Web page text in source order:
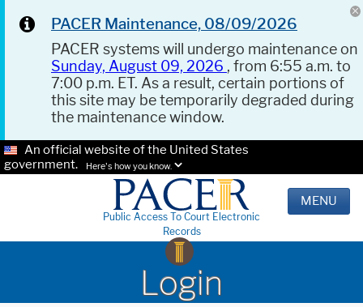
PACER Maintenance, 08/09/2026
PACER systems will undergo maintenance on
Sunday, August 09, 2026 , from 6:55 a.m. to
7:00 p.m. ET. As a result, certain portions of
this site may be temporarily degraded during
the maintenance window.
An official website of the United States
government.
Here's how you know.
Public Access To Court Electronic
Records
MENU
Login